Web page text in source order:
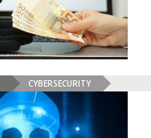
CYBERSECURITY